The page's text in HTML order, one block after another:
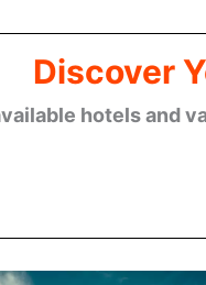
Discover
hotels and